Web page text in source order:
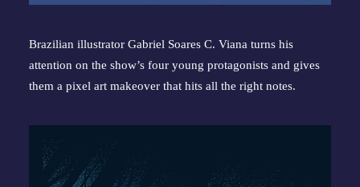
Brazilian illustrator Gabriel Soares C. Viana turns his
attention on the show’s four young protagonists and gives
them a pixel art makeover that hits all the right notes.